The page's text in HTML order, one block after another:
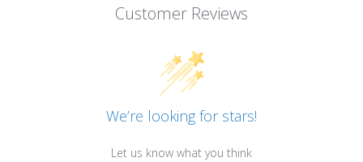
Customer Reviews
We’re looking for stars!
Let us know what you think